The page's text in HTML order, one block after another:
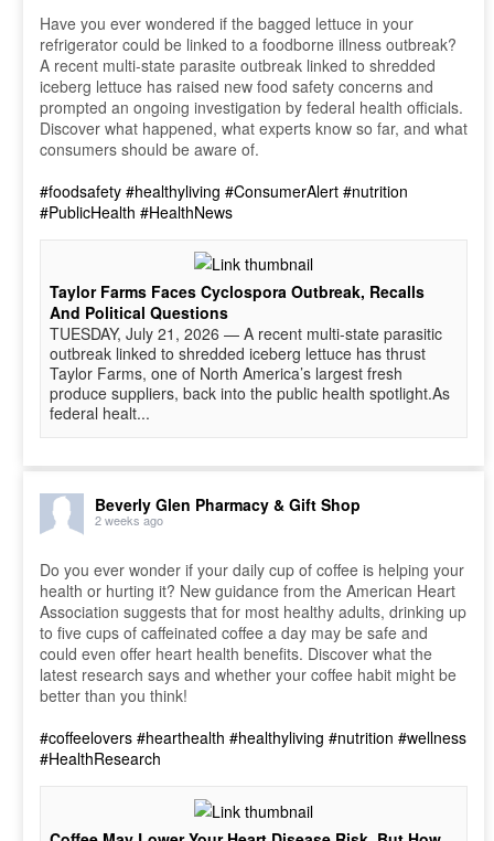
Have you ever wondered if the bagged lettuce in your
refrigerator could be linked to a foodborne illness outbreak?
A recent multi-state parasite outbreak linked to shredded
iceberg lettuce has raised new food safety concerns and
prompted an ongoing investigation by federal health officials.
Discover what happened, what experts know so far, and what
consumers should be aware of.
#foodsafety #healthyliving #ConsumerAlert #nutrition
#PublicHealth #HealthNews
Taylor Farms Faces Cyclospora Outbreak, Recalls
And Political Questions
TUESDAY, July 21, 2026 — A recent multi-state parasitic
outbreak linked to shredded iceberg lettuce has thrust
Taylor Farms, one of North America’s largest fresh
produce suppliers, back into the public health spotlight.As
federal healt...
Beverly Glen Pharmacy & Gift Shop
2 weeks ago
Do you ever wonder if your daily cup of coffee is helping your
health or hurting it? New guidance from the American Heart
Association suggests that for most healthy adults, drinking up
to five cups of caffeinated coffee a day may be safe and
could even offer heart health benefits. Discover what the
latest research says and whether your coffee habit might be
better than you think!
#coffeelovers #hearthealth #healthyliving #nutrition #wellness
#HealthResearch